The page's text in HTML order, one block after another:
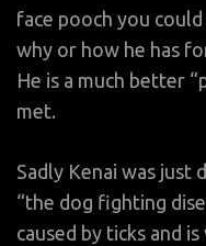
face pooch you
why or how he has
He is a much better
met.
Sadly Kenai was just
“the dog fighting
caused by ticks and